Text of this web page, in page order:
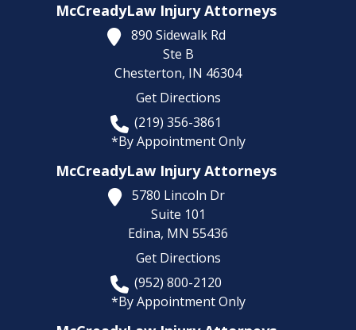
McCreadyLaw Injury Attorneys
890 Sidewalk Rd
Ste B
Chesterton, IN 46304
Get Directions
(219) 356-3861
*By Appointment Only
McCreadyLaw Injury Attorneys
5780 Lincoln Dr
Suite 101
Edina, MN 55436
Get Directions
(952) 800-2120
*By Appointment Only